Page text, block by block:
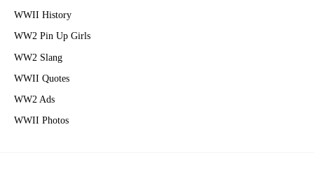
WWII History
WW2 Pin Up Girls
WW2 Slang
WWII Quotes
WW2 Ads
WWII Photos